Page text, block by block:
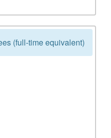
(full-time equivalent)